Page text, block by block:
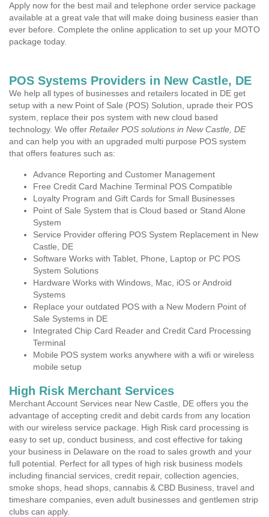
Apply now for the best mail and telephone order service package
available at a great vale that will make doing business easier than
ever before. Complete the online application to set up your MOTO
package today.
POS Systems Providers in New Castle, DE
We help all types of businesses and retailers located in DE get
setup with a new Point of Sale (POS) Solution, uprade their POS
system, replace their pos system with new cloud based
technology. We offer Retailer POS solutions in New Castle, DE
and can help you with an upgraded multi purpose POS system
that offers features such as:
Advance Reporting and Customer Management
Free Credit Card Machine Terminal POS Compatible
Loyalty Program and Gift Cards for Small Businesses
Point of Sale System that is Cloud based or Stand Alone
System
Service Provider offering POS System Replacement in New
Castle, DE
Software Works with Tablet, Phone, Laptop or PC POS
System Solutions
Hardware Works with Windows, Mac, iOS or Android
Systems
Replace your outdated POS with a New Modern Point of
Sale Systems in DE
Integrated Chip Card Reader and Credit Card Processing
Terminal
Mobile POS system works anywhere with a wifi or wireless
mobile setup
High Risk Merchant Services
Merchant Account Services near New Castle, DE offers you the
advantage of accepting credit and debit cards from any location
with our wireless service package. High Risk card processing is
easy to set up, conduct business, and cost effective for taking
your business in Delaware on the road to sales growth and your
full potential. Perfect for all types of high risk business models
including financial services, credit repair, collection agencies,
smoke shops, head shops, cannabis & CBD Business, travel and
timeshare companies, even adult businesses and gentlemen strip
clubs can apply.